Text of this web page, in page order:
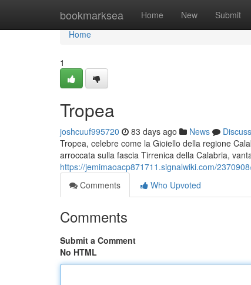
bookmarksea Home New Submit
Home
Home
1
Tropea
joshcuuf995720 83 days ago News
Discuss
Tropea, celebre come la Gioiello della regione
arroccata sulla fascia Tirrenica della Calabria,
https://jemimaoacp871711.signalwiki.com/
Comments
Who Upvoted
Comments
Submit a Comment
No HTML